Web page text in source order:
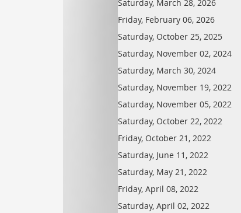
Saturday, March 28, 2026
Friday, February 06, 2026
Saturday, October 25, 2025
Saturday, November 02, 2024
Saturday, March 30, 2024
Saturday, November 19, 2022
Saturday, November 05, 2022
Saturday, October 22, 2022
Friday, October 21, 2022
Saturday, June 11, 2022
Saturday, May 21, 2022
Friday, April 08, 2022
Saturday, April 02, 2022